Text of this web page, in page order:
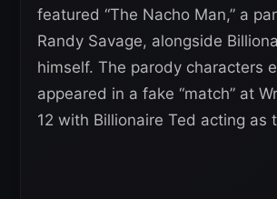
featured “The Nacho Man,” a
Randy Savage, alongside
himself. The parody characters
appeared in a fake “match” at
12 with Billionaire Ted acting as